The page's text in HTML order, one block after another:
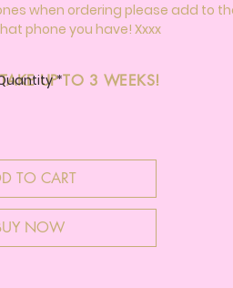
UP TO 3 WEEKS!
when ordering please add to
phone you have! Xxxx
*
TO CART
NOW